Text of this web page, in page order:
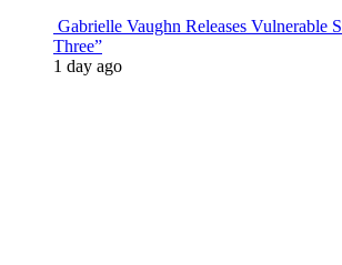
Gabrielle Vaughn Releases Vulnerable
Three”
1 day ago